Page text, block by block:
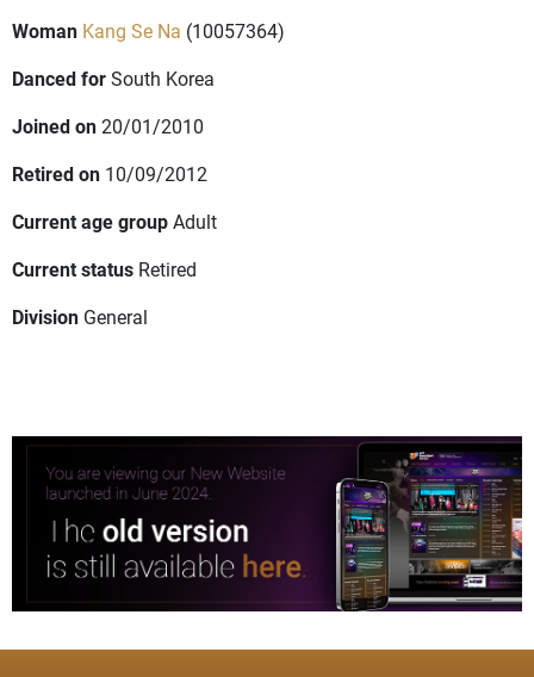
Woman Kang Se Na (10057364)
Danced forSouth Korea
Joined on20/01/2010
Retired on 10/09/2012
Current age groupAdult
Current status Retired
Division General